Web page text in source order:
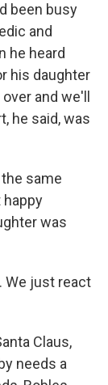
been busy
and
he heard
his daughter
and we'll
he said, was
the same
happy
was
We just react
Claus,
needs a